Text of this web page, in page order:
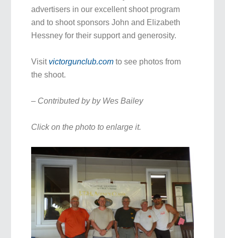
advertisers in our excellent shoot program
and to shoot sponsors John and Elizabeth
Hessney for their support and generosity.
Visit victorgunclub.com to see photos from
the shoot.
– Contributed by by Wes Bailey
Click on the photo to enlarge it.